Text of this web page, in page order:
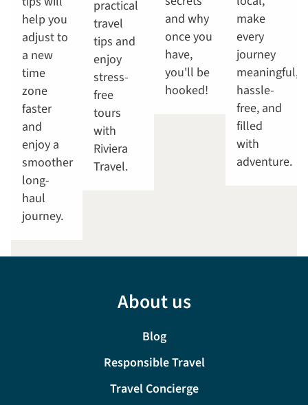
help you
adjust to
a new
time
zone
faster
and
enjoy a
smoother
long-
haul
journey.
practical
travel
tips and
enjoy
stress-
free
tours
with
Riviera
Travel.
and why
once you
have,
you'll be
hooked!
make
every
journey
meaningful,
hassle-
free, and
filled
with
adventure.
About us
Blog
Responsible Travel
Travel Concierge